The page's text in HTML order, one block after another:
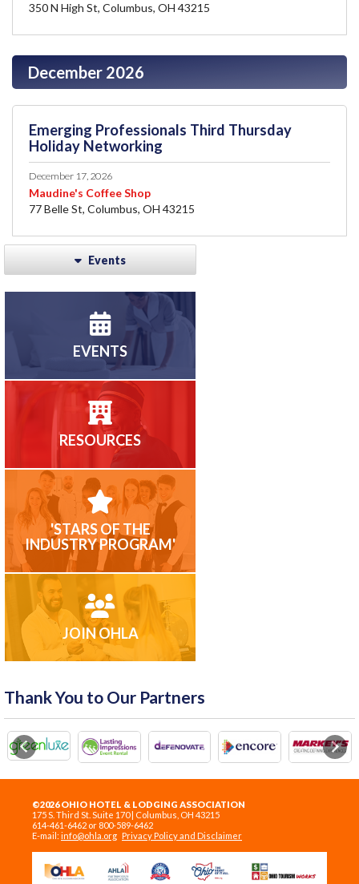
350 N High St, Columbus, OH 43215
December 2026
Emerging Professionals Third Thursday
Holiday Networking
December 17, 2026
Maudine's Coffee Shop
77 Belle St, Columbus, OH 43215
Events
EVENTS
RESOURCES
'STARS OF THE
INDUSTRY PROGRAM'
JOIN OHLA
Thank You to Our Partners
Previous Next
©2026 OHIO HOTEL & LODGING ASSOCIATION
175 S. Third St. Suite 170 | Columbus, OH 43215
614-461-6462 or 800-589-6462
E-mail: info@ohla.org Privacy Policy and Disclaimer